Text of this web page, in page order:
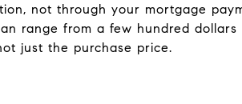
not through your mortgage
range from a few hundred dollars
just the purchase price.